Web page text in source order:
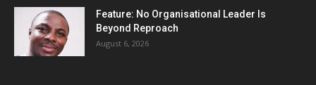
Feature: No Organisational Leader Is
Beyond Reproach
August 6, 2026